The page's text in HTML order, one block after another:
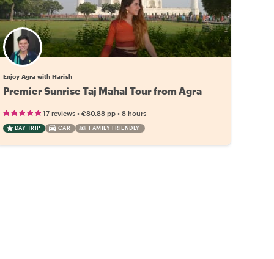
Enjoy Agra with Harish
Premier Sunrise Taj Mahal Tour from Agra
17 reviews• €80.88 pp• 8 hours
DAY TRIP CAR FAMILY FRIENDLY